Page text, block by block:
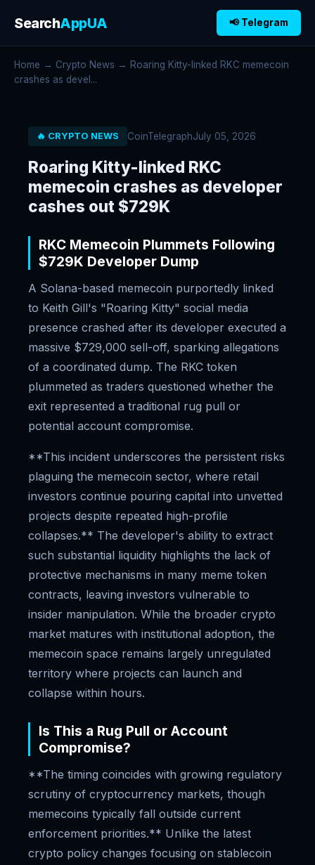
SearchAppUA 📢 Telegram
Home → Crypto News → Roaring Kitty-linked RKC memecoin
crashes as devel...
🔥 CRYPTO NEWS CoinTelegraphJuly 05, 2026
Roaring Kitty-linked RKC
memecoin crashes as developer
cashes out $729K
RKC Memecoin Plummets Following
$729K Developer Dump
A Solana-based memecoin purportedly linked
to Keith Gill's "Roaring Kitty" social media
presence crashed after its developer executed a
massive $729,000 sell-off, sparking allegations
of a coordinated dump. The RKC token
plummeted as traders questioned whether the
exit represented a traditional rug pull or
potential account compromise.
**This incident underscores the persistent risks
plaguing the memecoin sector, where retail
investors continue pouring capital into unvetted
projects despite repeated high-profile
collapses.** The developer's ability to extract
such substantial liquidity highlights the lack of
protective mechanisms in many meme token
contracts, leaving investors vulnerable to
insider manipulation. While the broader crypto
market matures with institutional adoption, the
memecoin space remains largely unregulated
territory where projects can launch and
collapse within hours.
Is This a Rug Pull or Account
Compromise?
**The timing coincides with growing regulatory
scrutiny of cryptocurrency markets, though
memecoins typically fall outside current
enforcement priorities.** Unlike the latest
crypto policy changes focusing on stablecoin